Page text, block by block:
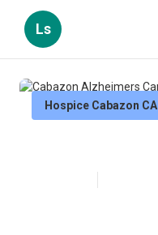
Ls
Hospice Cabazon CA